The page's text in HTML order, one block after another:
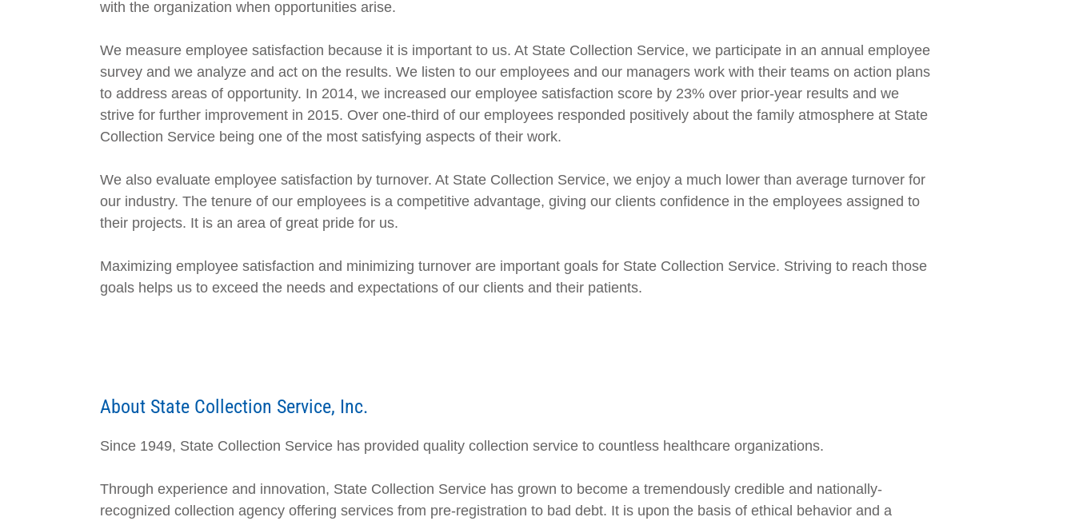
with the organization when opportunities arise.
We measure employee satisfaction because it is important to us. At State Collection Service, we participate in an annual employee
survey and we analyze and act on the results. We listen to our employees and our managers work with their teams on action plans
to address areas of opportunity. In 2014, we increased our employee satisfaction score by 23% over prior-year results and we
strive for further improvement in 2015. Over one-third of our employees responded positively about the family atmosphere at State
Collection Service being one of the most satisfying aspects of their work.
We also evaluate employee satisfaction by turnover. At State Collection Service, we enjoy a much lower than average turnover for
our industry. The tenure of our employees is a competitive advantage, giving our clients confidence in the employees assigned to
their projects. It is an area of great pride for us.
Maximizing employee satisfaction and minimizing turnover are important goals for State Collection Service. Striving to reach those
goals helps us to exceed the needs and expectations of our clients and their patients.
About State Collection Service, Inc.
Since 1949, State Collection Service has provided quality collection service to countless healthcare organizations.
Through experience and innovation, State Collection Service has grown to become a tremendously credible and nationally-
recognized collection agency offering services from pre-registration to bad debt. It is upon the basis of ethical behavior and a